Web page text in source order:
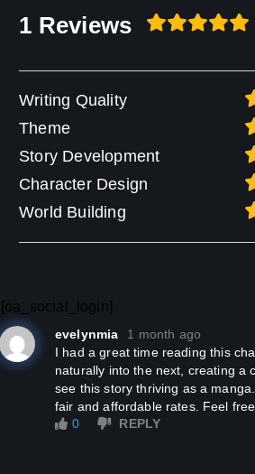
1 Reviews
Writing Quality
Theme
Story Development
Character Design
World Building
[oa_social_login]
evelynmia
1 month ago
I had a great time reading this chapter because it felt so vivid and expressive. Every scene flows
naturally into the next, creating a
see this story thriving as a
fair and affordable rates. Feel
0
REPLY